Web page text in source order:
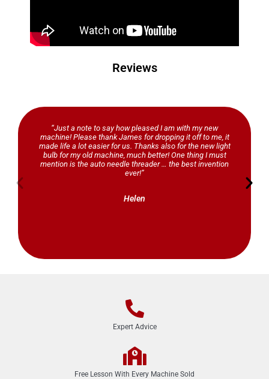
Reviews
“Just a note to say how pleased I am with my new
machine! Please thank James for dropping it off to me, it
made life a lot easier for us. Thanks also for the new light
bulb for my old machine, much better! One thing I must
mention is the auto needle threader … the best invention
ever!”
Helen
Expert Advice
Free Lesson With Every Machine Sold